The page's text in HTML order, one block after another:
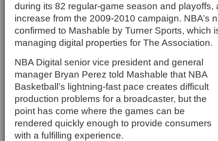
during its 82 regular-game season and playoffs,
increase from the 2009-2010 campaign. NBA’s
confirmed to Mashable by Turner Sports, which
managing digital properties for The Association.
NBA Digital senior vice president and general
manager Bryan Perez told Mashable that NBA
Basketball’s lightning-fast pace creates difficult
production problems for a broadcaster, but the
point has come where the games can be
rendered quickly enough to provide consumers
with a fulfilling experience.